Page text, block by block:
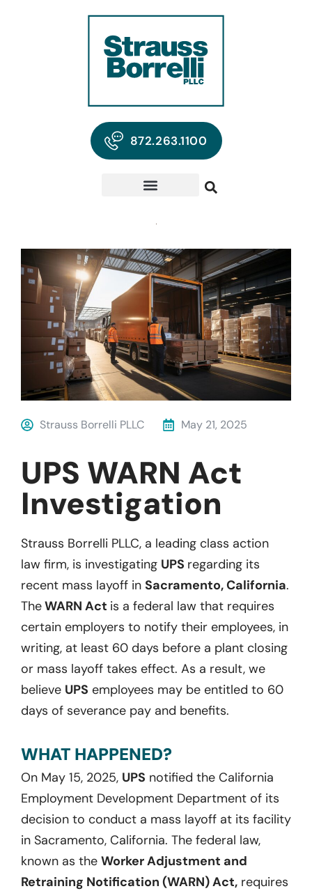
872.263.1100
Strauss Borrelli PLLC May 21, 2025
UPS WARN Act
Investigation
Strauss Borrelli PLLC, a leading class action
law firm, is investigating UPS regarding its
recent mass layoff in Sacramento, California.
TheWARN Act is a federal law that requires
certain employers to notify their employees, in
writing, at least 60 days before a plant closing
or mass layoff takes effect. As a result, we
believe UPS employees may be entitled to 60
days of severance pay and benefits.
WHAT HAPPENED?
On May 15, 2025, UPS notified the California
Employment Development Department of its
decision to conduct a mass layoff at its facility
in Sacramento, California. The federal law,
known as the Worker Adjustment and
Retraining Notification (WARN) Act, requires